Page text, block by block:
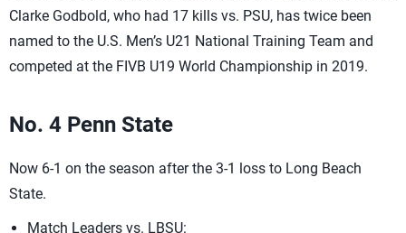
Clarke Godbold, who had 17 kills vs. PSU, has twice been
named to the U.S. Men’s U21 National Training Team and
competed at the FIVB U19 World Championship in 2019.
No. 4 Penn State
Now 6-1 on the season after the 3-1 loss to Long Beach
State.
Match Leaders vs. LBSU: